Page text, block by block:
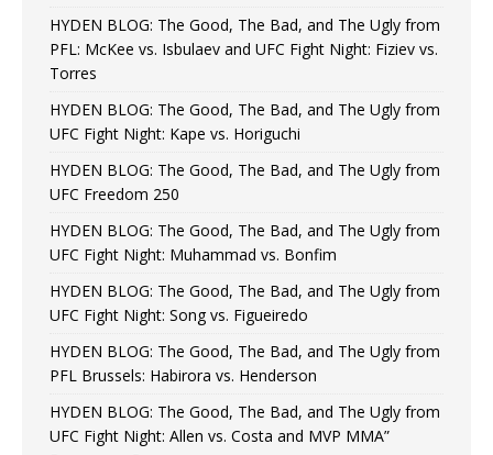
HYDEN BLOG: The Good, The Bad, and The Ugly from
PFL: McKee vs. Isbulaev and UFC Fight Night: Fiziev vs.
Torres
HYDEN BLOG: The Good, The Bad, and The Ugly from
UFC Fight Night: Kape vs. Horiguchi
HYDEN BLOG: The Good, The Bad, and The Ugly from
UFC Freedom 250
HYDEN BLOG: The Good, The Bad, and The Ugly from
UFC Fight Night: Muhammad vs. Bonfim
HYDEN BLOG: The Good, The Bad, and The Ugly from
UFC Fight Night: Song vs. Figueiredo
HYDEN BLOG: The Good, The Bad, and The Ugly from
PFL Brussels: Habirora vs. Henderson
HYDEN BLOG: The Good, The Bad, and The Ugly from
UFC Fight Night: Allen vs. Costa and MVP MMA”